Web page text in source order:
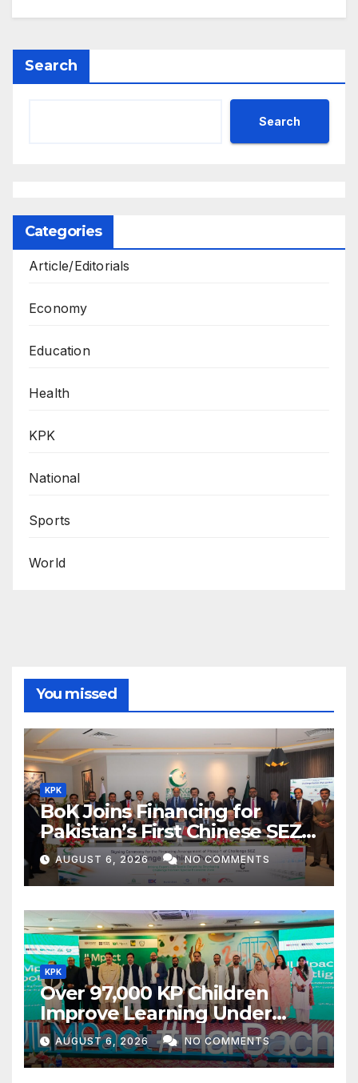
Search
Search
Categories
Article/Editorials
Economy
Education
Health
KPK
National
Sports
World
You missed
KPK
BoK Joins Financing for
Pakistan’s First Chinese SEZ
Textile Project
AUGUST 6, 2026 NO COMMENTS
KPK
Over 97,000 KP Children
Improve Learning Under
ILMpact Programme
AUGUST 6, 2026 NO COMMENTS